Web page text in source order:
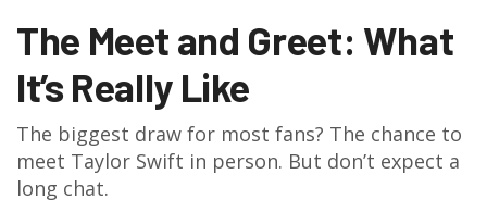
The Meet and Greet: What
It’s Really Like
The biggest draw for most fans? The chance to
meet Taylor Swift in person. But don’t expect a
long chat.